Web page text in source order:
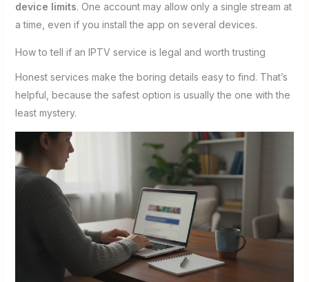
device limits. One account may allow only a single stream at
a time, even if you install the app on several devices.
How to tell if an IPTV service is legal and worth trusting
Honest services make the boring details easy to find. That’s
helpful, because the safest option is usually the one with the
least mystery.